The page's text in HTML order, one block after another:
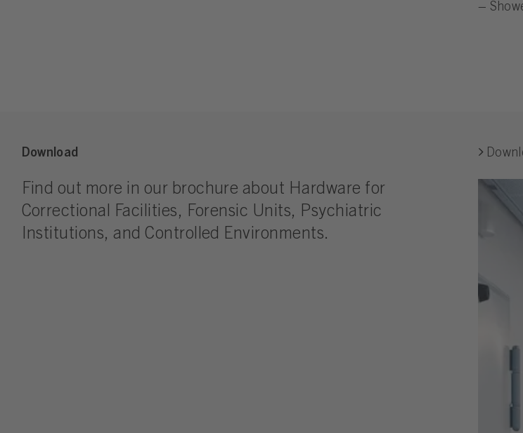
–
Download
Find out more in our brochure about Hardware for
Correctional Facilities, Forensic Units, Psychiatric
Institutions, and Controlled Environments.